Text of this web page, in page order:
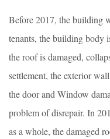
Before 2017, the building
tenants, the building body
the roof is damaged,
settlement, the exterior
the door and Window
problem of disrepair. In
as a whole, the damaged